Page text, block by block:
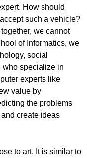
How should
such a vehicle?
we cannot
of Informatics, we
social
who specialize in
experts like
value by
the problems
create ideas
to art. It is similar to